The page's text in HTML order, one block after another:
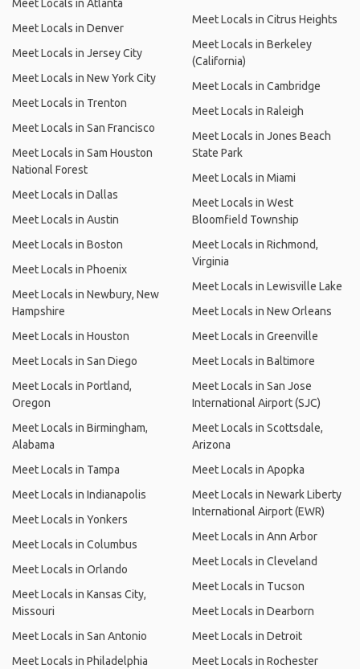
Meet Locals in Atlanta
Meet Locals in Denver
Meet Locals in Jersey City
Meet Locals in New York City
Meet Locals in Trenton
Meet Locals in San Francisco
Meet Locals in Sam Houston
National Forest
Meet Locals in Dallas
Meet Locals in Austin
Meet Locals in Boston
Meet Locals in Phoenix
Meet Locals in Newbury, New
Hampshire
Meet Locals in Houston
Meet Locals in San Diego
Meet Locals in Portland,
Oregon
Meet Locals in Birmingham,
Alabama
Meet Locals in Tampa
Meet Locals in Indianapolis
Meet Locals in Yonkers
Meet Locals in Columbus
Meet Locals in Orlando
Meet Locals in Kansas City,
Missouri
Meet Locals in San Antonio
Meet Locals in Philadelphia
Meet Locals in Citrus Heights
Meet Locals in Berkeley
(California)
Meet Locals in Cambridge
Meet Locals in Raleigh
Meet Locals in Jones Beach
State Park
Meet Locals in Miami
Meet Locals in West
Bloomfield Township
Meet Locals in Richmond,
Virginia
Meet Locals in Lewisville Lake
Meet Locals in New Orleans
Meet Locals in Greenville
Meet Locals in Baltimore
Meet Locals in San Jose
International Airport (SJC)
Meet Locals in Scottsdale,
Arizona
Meet Locals in Apopka
Meet Locals in Newark Liberty
International Airport (EWR)
Meet Locals in Ann Arbor
Meet Locals in Cleveland
Meet Locals in Tucson
Meet Locals in Dearborn
Meet Locals in Detroit
Meet Locals in Rochester